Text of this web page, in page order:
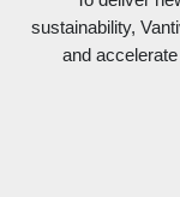
sustainability,
and